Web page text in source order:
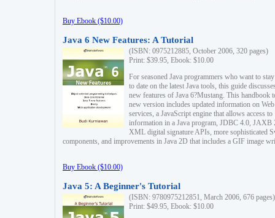
Buy Ebook ($10.00)
Java 6 New Features: A Tutorial
(ISBN: 0975212885, October 2006, 320 pages)
Print: $39.95, Ebook: $10.00
For seasoned Java programmers who want to
to date on the latest Java tools, this guide
new features of Java 6?Mustang. This handbook
new version includes updated information on Web
services, a JavaScript engine that allows access to
information in a Java program, JDBC 4.0, JAXB
XML digital signature APIs, more sophisticated
components, and improvements in Java 2D that includes a GIF image
Buy Ebook ($10.00)
Java 5: A Beginner's Tutorial
(ISBN: 9780975212851, March 2006, 676 pages)
Print: $49.95, Ebook: $10.00